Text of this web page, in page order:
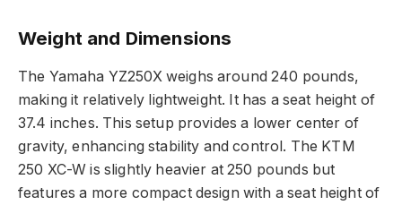
Weight and Dimensions
The Yamaha YZ250X weighs around 240 pounds,
making it relatively lightweight. It has a seat height of
37.4 inches. This setup provides a lower center of
gravity, enhancing stability and control. The KTM
250 XC-W is slightly heavier at 250 pounds but
features a more compact design with a seat height of